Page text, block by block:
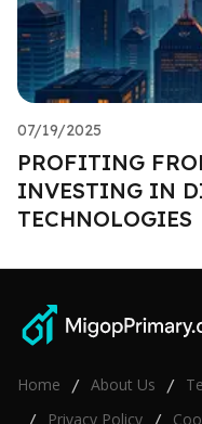
07/19/2025
PROFITING
INVESTING IN
TECHNOLOGIES
Home / About Us /
/ Privacy Policy /